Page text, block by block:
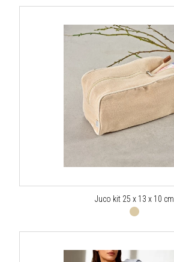
Juco kit 25 x 13 x 10 cm